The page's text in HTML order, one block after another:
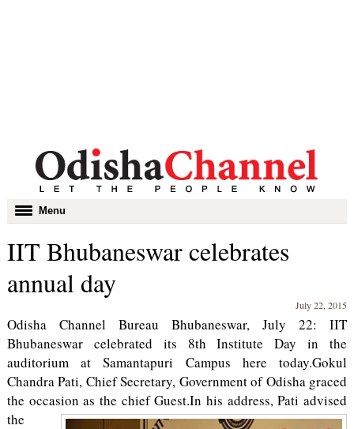
Toggle
navigation
Menu
IIT Bhubaneswar celebrates
annual day
July 22, 2015
Odisha Channel Bureau Bhubaneswar, July 22: IIT
Bhubaneswar celebrated its 8th Institute Day in the
auditorium at Samantapuri Campus here today.Gokul
Chandra Pati, Chief Secretary, Government of Odisha graced
the occasion as the chief Guest.In his address, Pati advised
the